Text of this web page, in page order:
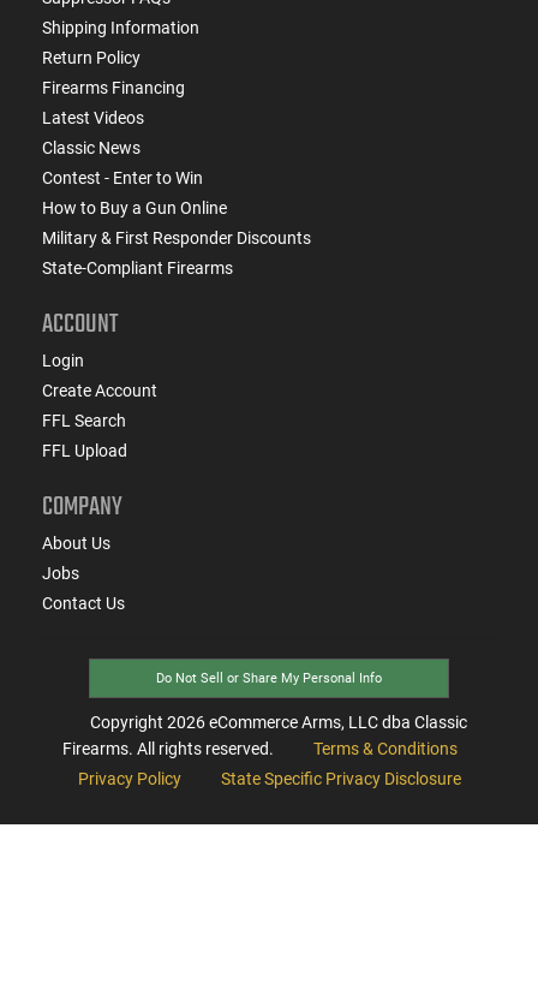
Shipping Information
Return Policy
Firearms Financing
Latest Videos
Classic News
Contest - Enter to Win
How to Buy a Gun Online
Military & First Responder Discounts
State-Compliant Firearms
ACCOUNT
Login
Create Account
FFL Search
FFL Upload
COMPANY
About Us
Jobs
Contact Us
Do Not Sell or Share My Personal Info
Copyright 2026eCommerce Arms, LLC dba Classic
Firearms. All rights reserved.
Terms & Conditions
Privacy Policy
State Specific Privacy Disclosure